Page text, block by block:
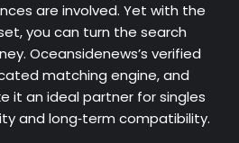
are involved. Yet with the
you can turn the search
Oceansidenews’s verified
matching engine, and
it an ideal partner for singles
and long‑term compatibility.